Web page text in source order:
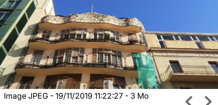
Image JPEG - 19/11/2019 11:22:27 - 3 Mo